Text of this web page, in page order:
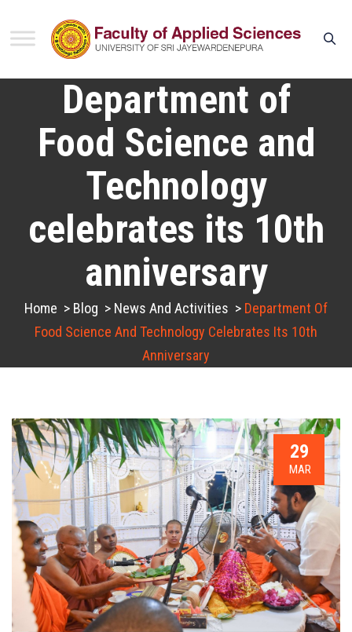
Department of
Food Science and
Technology
celebrates its 10th
anniversary
Home > Blog > News And Activities > Department Of
Food Science And Technology Celebrates Its 10th
Anniversary
29
MAR